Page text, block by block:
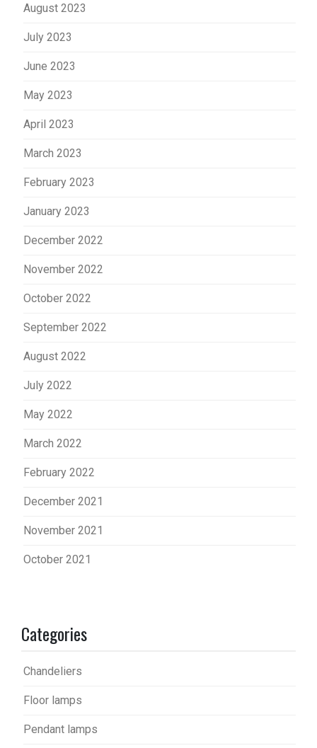
August 2023
July 2023
June 2023
May 2023
April 2023
March 2023
February 2023
January 2023
December 2022
November 2022
October 2022
September 2022
August 2022
July 2022
May 2022
March 2022
February 2022
December 2021
November 2021
October 2021
Categories
Chandeliers
Floor lamps
Pendant lamps